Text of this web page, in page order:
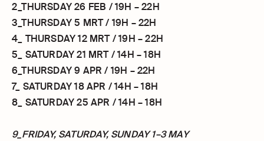
2_THURSDAY 26 FEB / 19H – 22H
3_THURSDAY 5 MRT / 19H – 22H
4_ THURSDAY 12 MRT / 19H – 22H
5_ SATURDAY 21 MRT / 14H – 18H
6_THURSDAY 9 APR / 19H – 22H
7_ SATURDAY 18 APR / 14H – 18H
8_ SATURDAY 25 APR / 14H – 18H
9_FRIDAY, SATURDAY, SUNDAY 1–3 MAY